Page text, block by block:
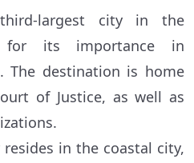
largest city in the
for its importance in
The destination is home
of Justice, as well as
in the coastal city,